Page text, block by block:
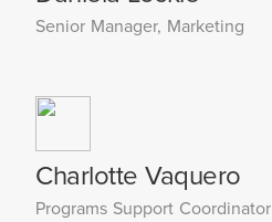
Senior Manager, Marketing
Charlotte Vaquero
Programs Support Coordinator